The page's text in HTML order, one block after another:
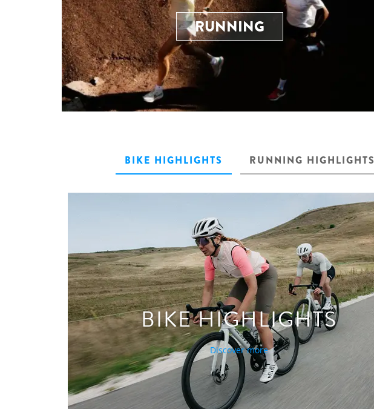
RUNNING
BIKE HIGHLIGHTS RUNNING HIGHLIGHTS
BIKE HIGHLIGHTS
Discover more